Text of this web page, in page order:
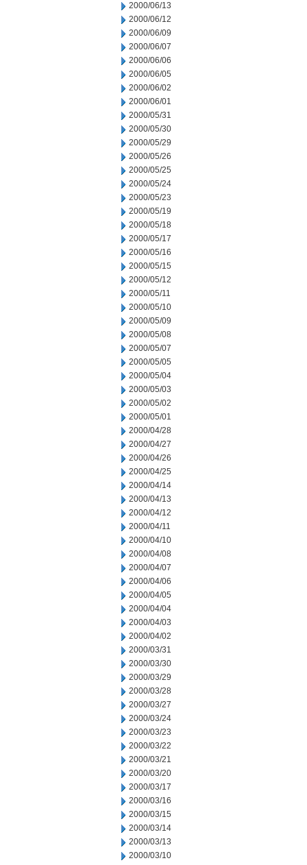
2000/06/13
2000/06/12
2000/06/09
2000/06/07
2000/06/06
2000/06/05
2000/06/02
2000/06/01
2000/05/31
2000/05/30
2000/05/29
2000/05/26
2000/05/25
2000/05/24
2000/05/23
2000/05/19
2000/05/18
2000/05/17
2000/05/16
2000/05/15
2000/05/12
2000/05/11
2000/05/10
2000/05/09
2000/05/08
2000/05/07
2000/05/05
2000/05/04
2000/05/03
2000/05/02
2000/05/01
2000/04/28
2000/04/27
2000/04/26
2000/04/25
2000/04/14
2000/04/13
2000/04/12
2000/04/11
2000/04/10
2000/04/08
2000/04/07
2000/04/06
2000/04/05
2000/04/04
2000/04/03
2000/04/02
2000/03/31
2000/03/30
2000/03/29
2000/03/28
2000/03/27
2000/03/24
2000/03/23
2000/03/22
2000/03/21
2000/03/20
2000/03/17
2000/03/16
2000/03/15
2000/03/14
2000/03/13
2000/03/10